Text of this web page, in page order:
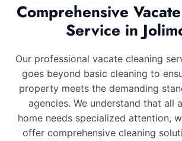
Comprehensive
Service in
Our professional vacate cleaning
goes beyond basic cleaning to
property meets the demanding
agencies. We understand that all
home needs specialized attention,
offer comprehensive cleaning